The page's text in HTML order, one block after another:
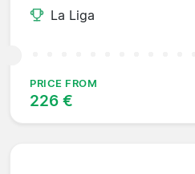
La Liga
PRICE FROM
226 €